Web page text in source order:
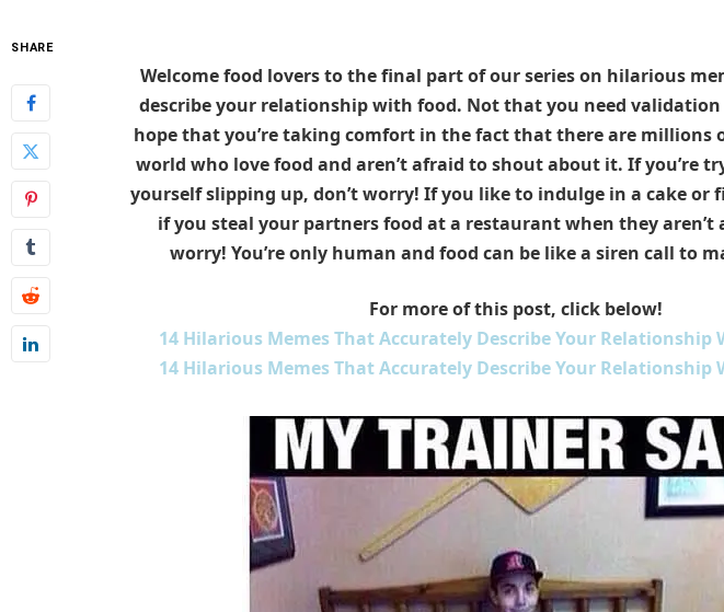
SHARE
Welcome food lovers to the final part of our series on hilarious
describe your relationship with food. Not that you need
hope that you’re taking comfort in the fact that there are millions
world who love food and aren’t afraid to shout about it. If you’re
yourself slipping up, don’t worry! If you like to indulge in a cake or
if you steal your partners food at a restaurant when they aren’t
worry! You’re only human and food can be like a siren call to
For more of this post, click below!
14 Hilarious Memes That Accurately Describe Your Relationship
14 Hilarious Memes That Accurately Describe Your Relationship